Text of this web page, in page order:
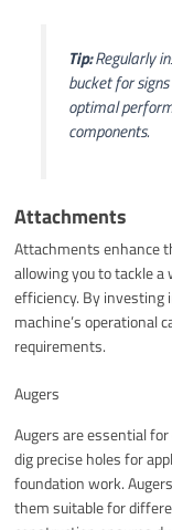
Tip:Regularly
bucket for
optimal
components.
Attachments
Attachments enhance
allowing you to tackle
efficiency. By investing
machine’s operational
requirements.
Augers
Augers are essential
dig precise holes for
foundation work.
them suitable for